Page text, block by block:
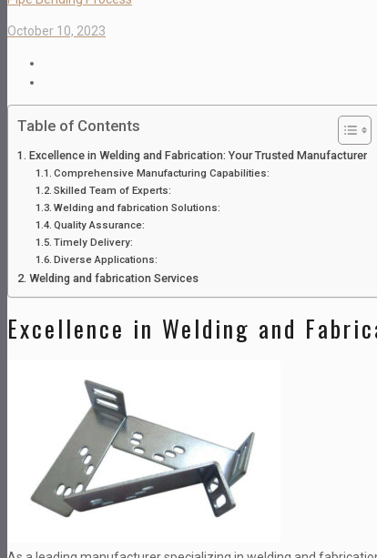
October 10, 2023
Table of Contents
Excellence in Welding and Fabrication: Your Trusted Manufacturer
Comprehensive Manufacturing Capabilities:
Skilled Team of Experts:
Welding and fabrication Solutions:
Quality Assurance:
Timely Delivery:
Diverse Applications:
Welding and fabrication Services
Excellence in Welding and